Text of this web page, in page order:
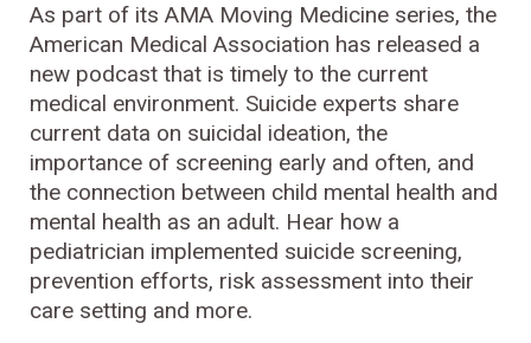
As part of its AMA Moving Medicine series, the
American Medical Association has released a
new podcast that is timely to the current
medical environment. Suicide experts share
current data on suicidal ideation, the
importance of screening early and often, and
the connection between child mental health and
mental health as an adult. Hear how a
pediatrician implemented suicide screening,
prevention efforts, risk assessment into their
care setting and more.